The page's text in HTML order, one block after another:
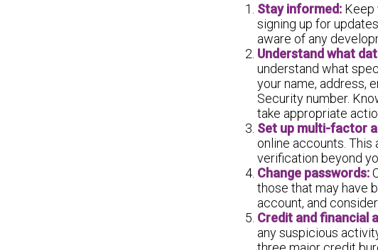
Stay informed: Keep
signing up for
aware of any
Understand what
understand what
your name, address,
Security number.
take appropriate
Set up multi-factor
online accounts.
verification beyond
Change passwords:
those that may have
account, and
Credit and financial
any suspicious